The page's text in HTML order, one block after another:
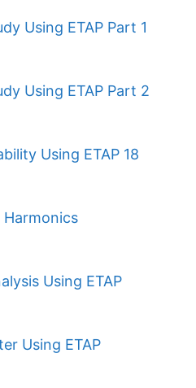
Using ETAP Part 1
Using ETAP Part 2
Using ETAP 18
Using ETAP
Using ETAP